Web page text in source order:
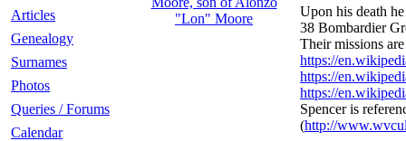
Articles
Genealogy
Surnames
Photos
Queries / Forums
Calendar
Upon his death
38 Bombardier
Their missions
https://
https://
https://
Spencer is
(http://